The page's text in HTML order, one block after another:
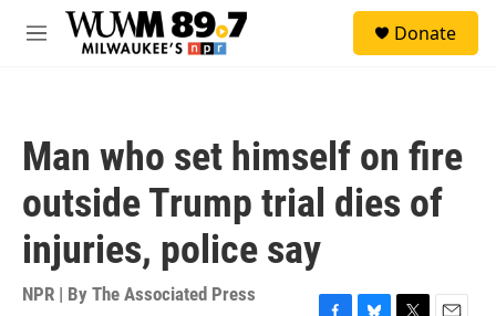
Skip to main content
M
Donate
Man who set himself on fire
outside Trump trial dies of
injuries, police say
NPR | By The Associated Press